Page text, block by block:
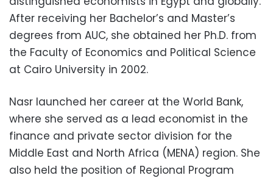
After receiving her Bachelor’s and Master’s
degrees from AUC, she obtained her Ph.D. from
the Faculty of Economics and Political Science
at Cairo University in 2002.
Nasr launched her career at the World Bank,
where she served as a lead economist in the
finance and private sector division for the
Middle East and North Africa (MENA) region. She
also held the position of Regional Program